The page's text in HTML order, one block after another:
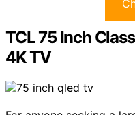
TCL 75 Inch
4K TV